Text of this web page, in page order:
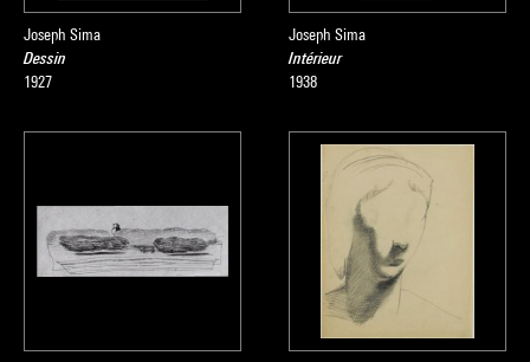
Joseph Sima
Dessin
1927
Joseph Sima
Intérieur
1938